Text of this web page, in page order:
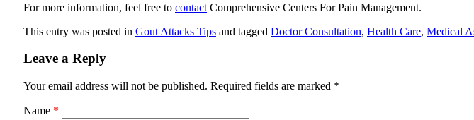
For more information, feel free to contact Comprehensive Centers For Pain Management.
This entry was posted in Gout Attacks Tips and tagged Doctor Consultation, Health Care, Medical
Leave a Reply
Your email address will not be published. Required fields are marked *
Name *